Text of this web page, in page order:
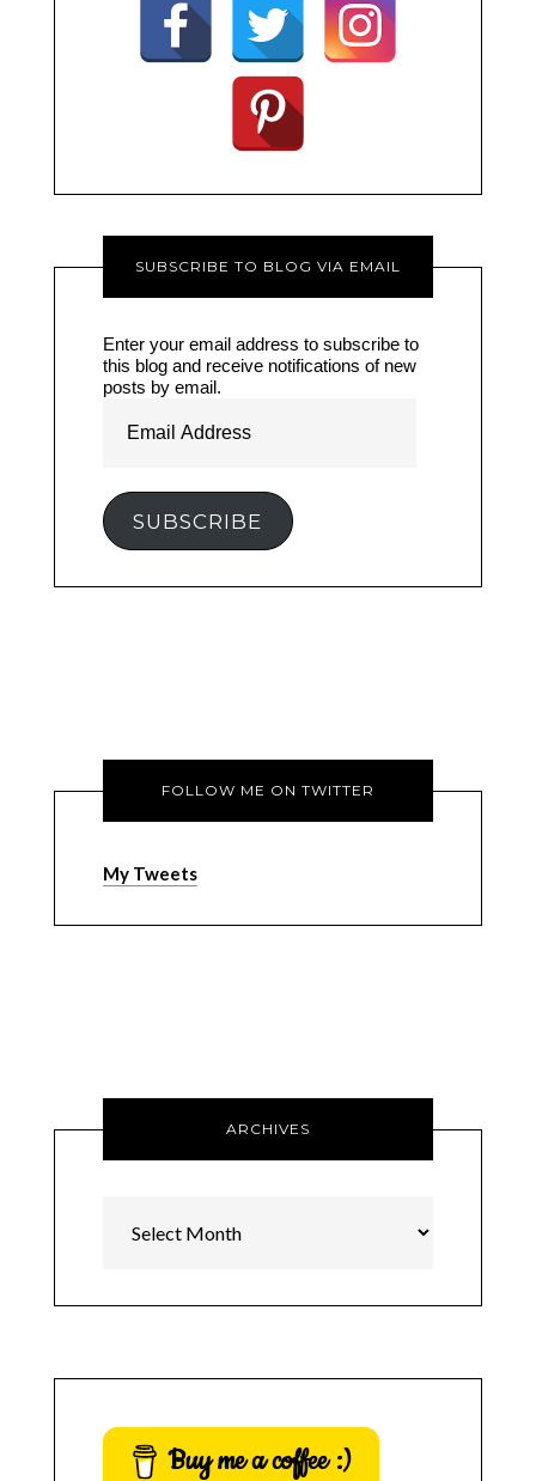
SUBSCRIBE TO BLOG VIA EMAIL
Enter your email address to subscribe to
this blog and receive notifications of new
posts by email.
Address
SUBSCRIBE
FOLLOW ME ON TWITTER
My Tweets
ARCHIVES
Buy me a coffee :)